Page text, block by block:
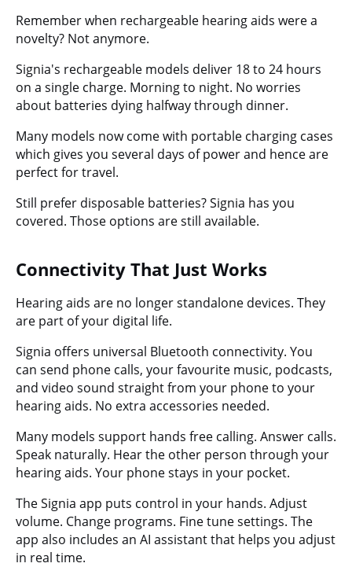
Remember when rechargeable hearing aids were a
novelty? Not anymore.
Signia's rechargeable models deliver 18 to 24 hours
on a single charge. Morning to night. No worries
about batteries dying halfway through dinner.
Many models now come with portable charging cases
which gives you several days of power and hence are
perfect for travel.
Still prefer disposable batteries? Signia has you
covered. Those options are still available.
Connectivity That Just Works
Hearing aids are no longer standalone devices. They
are part of your digital life.
Signia offers universal Bluetooth connectivity. You
can send phone calls, your favourite music, podcasts,
and video sound straight from your phone to your
hearing aids. No extra accessories needed.
Many models support hands free calling. Answer calls.
Speak naturally. Hear the other person through your
hearing aids. Your phone stays in your pocket.
The Signia app puts control in your hands. Adjust
volume. Change programs. Fine tune settings. The
app also includes an AI assistant that helps you adjust
in real time.